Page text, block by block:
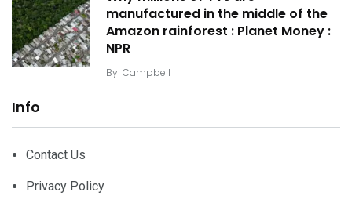
manufactured in the middle of the
Amazon rainforest : Planet Money :
NPR
By Campbell
Info
Contact Us
Privacy Policy